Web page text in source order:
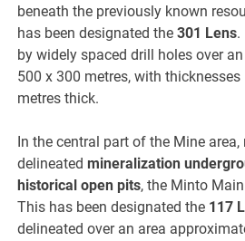
beneath the previously known
has been designated the301 Lens.
by widely spaced drill holes over
500 x 300 metres, with
metres thick.
In the central part of the Mine
delineatedmineralization
historical open pits, the Minto
This has been designated the 117
delineated over an area